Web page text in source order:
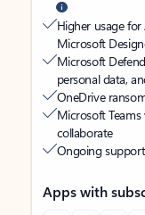
Higher usage
Microsoft
Microsoft
personal data,
OneDrive
Microsoft
collaborate
Ongoing
Apps with